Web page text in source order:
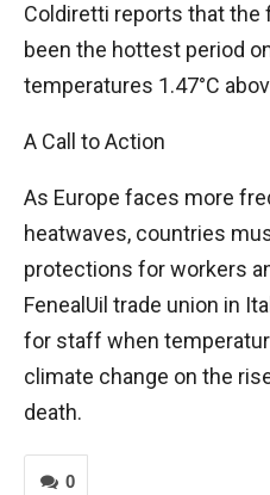
Coldiretti reports that the
been the hottest period
temperatures 1.47°C
A Call to Action
As Europe faces more
heatwaves, countries
protections for workers
FenealUil trade union in
for staff when
climate change on the
death.
0